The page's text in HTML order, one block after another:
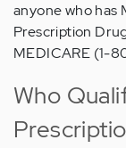
anyone who has
Prescription
MEDICARE (1-
Who